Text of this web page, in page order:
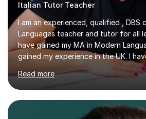
Italian Tutor Teacher
I am an experienced, qualified , DBS
Languages teacher and tutor for all
have gained my MA in Modern
gained my experience in the UK. I
secondary, university and business
past. I have held children
business language courses, survival
coursesand fun coffee morning
for preparing GCSE and A level
Read more